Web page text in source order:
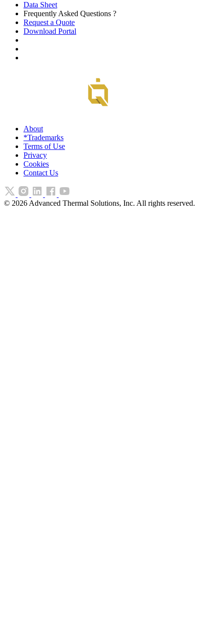
Data Sheet
Frequently Asked Questions ?
Request a Quote
Download Portal
About
*Trademarks
Terms of Use
Privacy
Cookies
Contact Us
© 2026 Advanced Thermal Solutions, Inc. All rights reserved.